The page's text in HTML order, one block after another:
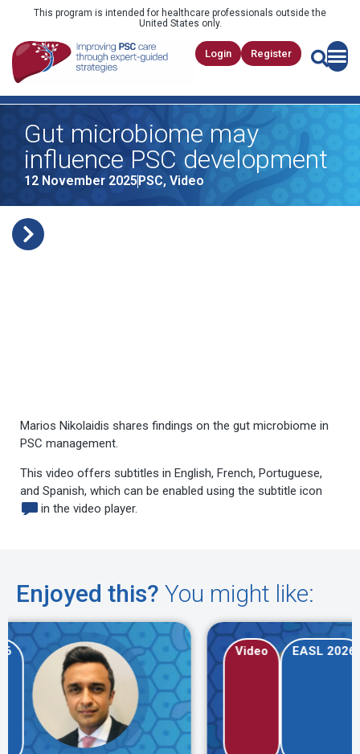
This program is intended for healthcare professionals outside the
United States only.
Login Register
Gut microbiome may
influence PSC development
12 November 2025 PSC, Video
Marios Nikolaidis shares findings on the gut microbiome in
PSC management.
This video offers subtitles in English, French, Portuguese,
and Spanish, which can be enabled using the subtitle icon
in the video player.
Enjoyed this? You might like:
Video EASL 2026